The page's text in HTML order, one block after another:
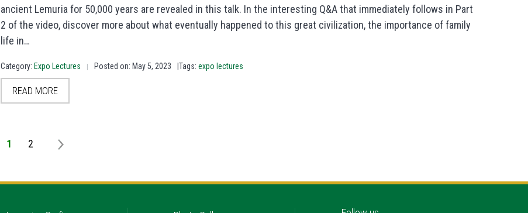
ancient Lemuria for 50,000 years are revealed in this talk. In the interesting Q&A that immediately follows in Part
2 of the video, discover more about what eventually happened to this great civilization, the importance of family
life in…
Category: Expo Lectures | Posted on: May 5, 2023 |Tags: expo lectures
READ MORE
1 2